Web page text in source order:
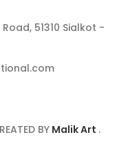
51310 Sialkot -
BYMalik Art .